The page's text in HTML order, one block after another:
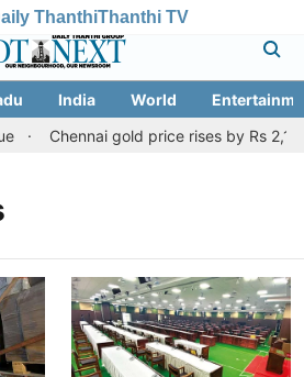
ThanthiThanthi TV
India World
Chennai gold price rises by Rs